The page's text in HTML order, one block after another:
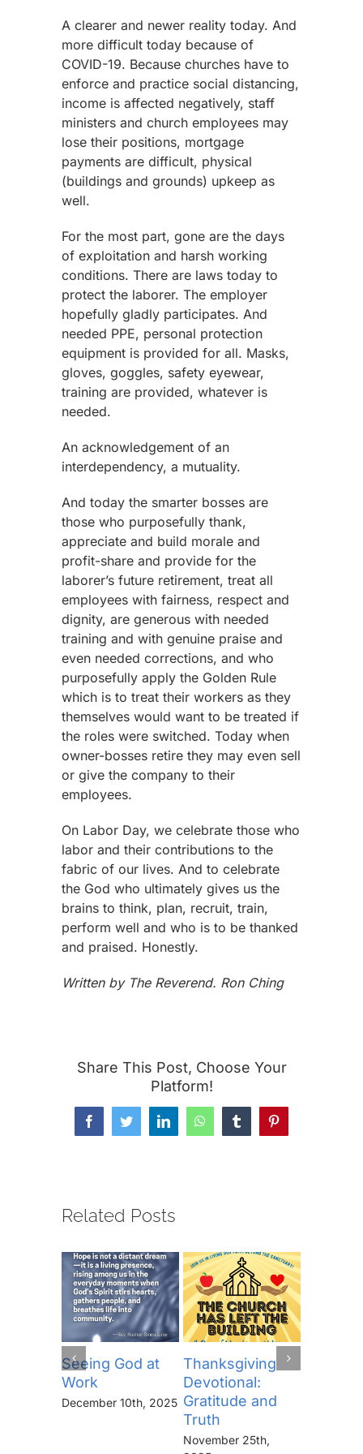
A clearer and newer reality today. And
more difficult today because of
COVID-19. Because churches have to
enforce and practice social distancing,
income is affected negatively, staff
ministers and church employees may
lose their positions, mortgage
payments are difficult, physical
(buildings and grounds) upkeep as
well.
For the most part, gone are the days
of exploitation and harsh working
conditions. There are laws today to
protect the laborer. The employer
hopefully gladly participates. And
needed PPE, personal protection
equipment is provided for all. Masks,
gloves, goggles, safety eyewear,
training are provided, whatever is
needed.
An acknowledgement of an
interdependency, a mutuality.
And today the smarter bosses are
those who purposefully thank,
appreciate and build morale and
profit-share and provide for the
laborer’s future retirement, treat all
employees with fairness, respect and
dignity, are generous with needed
training and with genuine praise and
even needed corrections, and who
purposefully apply the Golden Rule
which is to treat their workers as they
themselves would want to be treated if
the roles were switched. Today when
owner-bosses retire they may even sell
or give the company to their
employees.
On Labor Day, we celebrate those who
labor and their contributions to the
fabric of our lives. And to celebrate
the God who ultimately gives us the
brains to think, plan, recruit, train,
perform well and who is to be thanked
and praised. Honestly.
Written by The Reverend. Ron Ching
Share This Post, Choose Your
Platform!
FacebookTwitterLinkedInWhatsAppTumblrPinterest
Related Posts
Seeing God at
Work
December 10th, 2025
Thanksgiving
Devotional:
Gratitude and
Truth
November 25th,